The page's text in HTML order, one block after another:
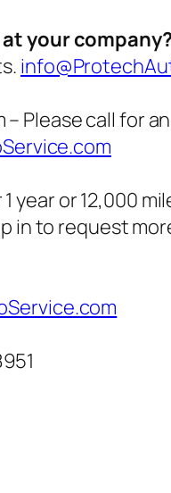
your company?
– Please call for
year or 12,000
in to request